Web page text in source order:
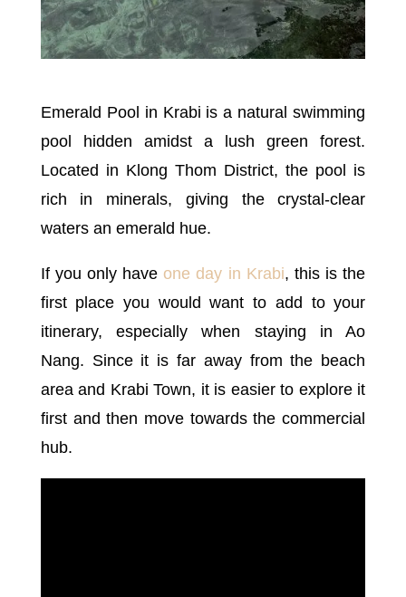
Emerald Pool in Krabi is a natural swimming
pool hidden amidst a lush green forest.
Located in Klong Thom District, the pool is
rich in minerals, giving the crystal-clear
waters an emerald hue.
If you only have one day in Krabi, this is the
first place you would want to add to your
itinerary, especially when staying in Ao
Nang. Since it is far away from the beach
area and Krabi Town, it is easier to explore it
first and then move towards the commercial
hub.